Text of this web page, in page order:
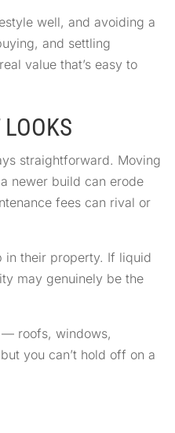
well, and avoiding a
and settling
value that’s easy to
straightforward. Moving
newer build can erode
fees can rival or
in their property. If liquid
may genuinely be the
— roofs, windows,
you can’t hold off on a